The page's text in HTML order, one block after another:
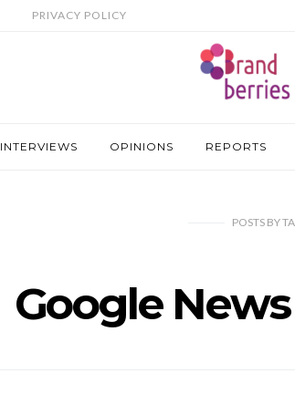
PRIVACY POLICY
INTERVIEWS OPINIONS REPORTS
POSTS BY
Google